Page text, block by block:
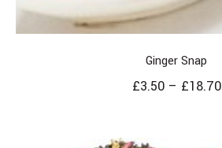
Ginger Snap
£3.50 – £18.70